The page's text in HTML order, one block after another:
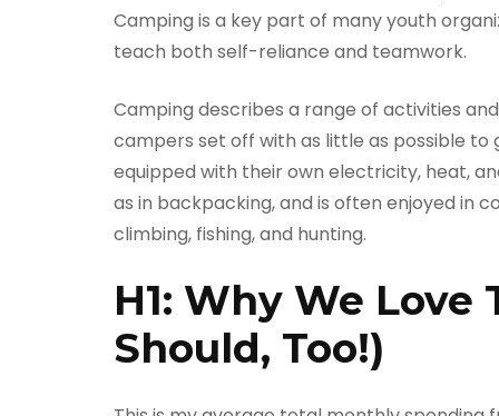
Camping is a key part of many youth
teach both self-reliance and teamwork.
Camping describes a range of activities
campers set off with as little as possible
equipped with their own electricity, heat,
as in backpacking, and is often enjoyed in
climbing, fishing, and hunting.
H1: Why We
Should, Too!)